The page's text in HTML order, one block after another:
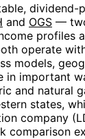
and OGS —
profiles
operate
models,
in important
and natural
states,
company
comparison